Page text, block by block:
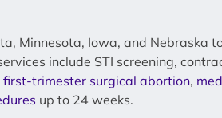
Minnesota, Iowa, and Nebraska
include STI screening,
first-trimester surgical abortion,
up to 24 weeks.